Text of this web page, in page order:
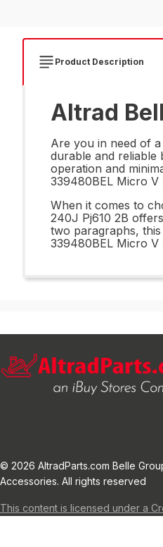
Product Description
Altrad
Are you in need of
durable and reliable
operation and
339480BEL Micro V
When it comes to
240J Pj610 2B
two paragraphs,
339480BEL Micro
© 2026 AltradParts.com Belle
Accessories. All rights reserved
This content is licensed under a